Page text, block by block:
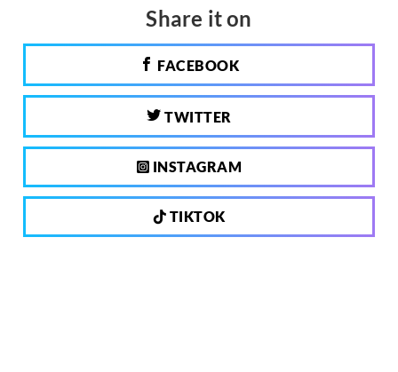
Share it on
FACEBOOK
TWITTER
INSTAGRAM
TIKTOK